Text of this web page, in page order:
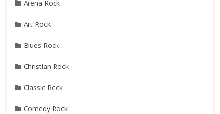
Arena Rock
Art Rock
Blues Rock
Christian Rock
Classic Rock
Comedy Rock